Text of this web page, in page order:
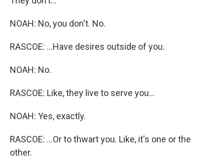
NOAH: No, you don't. No.
RASCOE: ...Have desires outside of you.
NOAH: No.
RASCOE: Like, they live to serve you...
NOAH: Yes, exactly.
RASCOE: ...Or to thwart you. Like, it's one or the
other.